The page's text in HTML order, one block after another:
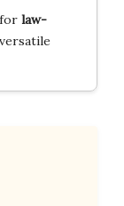
law-